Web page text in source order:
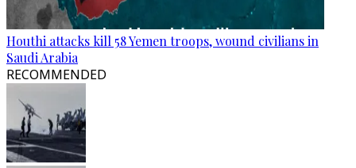
Houthi attacks kill 58 Yemen troops, wound civilians in
Saudi Arabia
RECOMMENDED